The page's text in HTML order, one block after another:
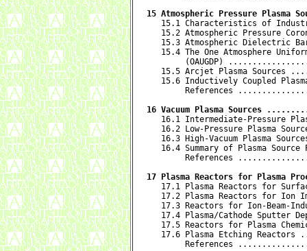
15 Atmospheric Pressure
15.1 Characteristics of
15.2 Atmospheric Pressure
15.3 Atmospheric Dielectric
15.4 The One Atmosphere
(OAUGDP)
15.5 Arcjet Plasma Sources
15.6 Inductively Coupled
References
16 Vacuum Plasma
16.1 Intermediate-Pressure
16.2 Low-Pressure Plasma
16.3 High-Vacuum Plasma
16.4 Summary of Plasma Source
References
17 Plasma Reactors for
17.1 Plasma Reactors for
17.2 Plasma Reactors for Ion
17.3 Reactors for Ion-Beam-
17.4 Plasma/Cathode Sputter
17.5 Reactors for Plasma
17.6 Plasma Etching Reactors
References